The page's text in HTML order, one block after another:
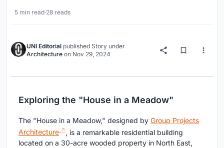
5 min read·28 reads
UNI Editorial published Story under
Architecture on Nov 29, 2024
Exploring the "House in a Meadow"
The "House in a Meadow," designed by Group Projects
Architecture
, is a remarkable residential building
located on a 30-acre wooded property in North East,